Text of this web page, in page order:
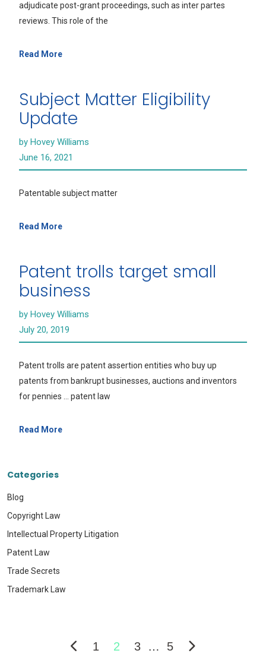
adjudicate post-grant proceedings, such as inter partes
reviews. This role of the
Read More
Subject Matter Eligibility
Update
by Hovey Williams
June 16, 2021
Patentable subject matter
Read More
Patent trolls target small
business
by Hovey Williams
July 20, 2019
Patent trolls are patent assertion entities who buy up
patents from bankrupt businesses, auctions and inventors
for pennies … patent law
Read More
Categories
Blog
Copyright Law
Intellectual Property Litigation
Patent Law
Trade Secrets
Trademark Law
1 2 3 … 5